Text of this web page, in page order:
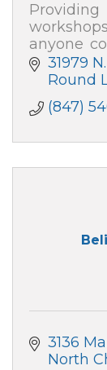
anyone
or that of
31979
Round
(847)
3136
North